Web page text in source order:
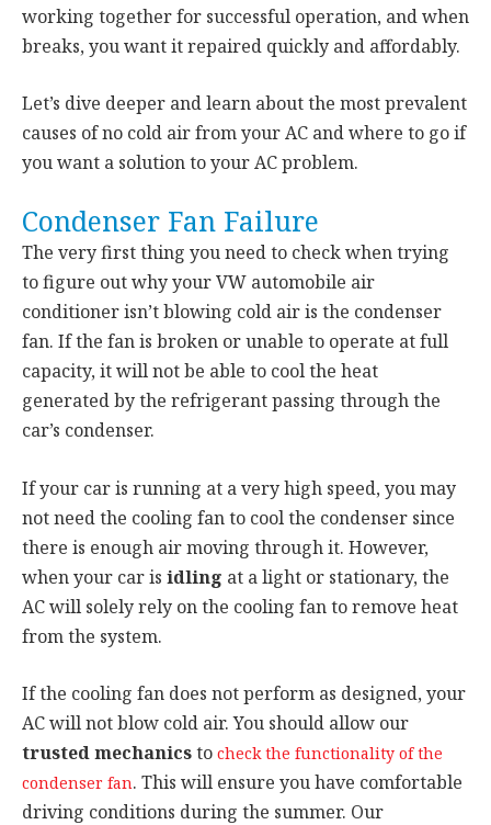
working together for successful operation, and when
breaks, you want it repaired quickly and affordably.
Let’s dive deeper and learn about the most prevalent
causes of no cold air from your AC and where to go if
you want a solution to your AC problem.
Condenser Fan Failure
The very first thing you need to check when trying
to figure out why your VW automobile air
conditioner isn’t blowing cold air is the condenser
fan. If the fan is broken or unable to operate at full
capacity, it will not be able to cool the heat
generated by the refrigerant passing through the
car’s condenser.
If your car is running at a very high speed, you may
not need the cooling fan to cool the condenser since
there is enough air moving through it. However,
when your car is idling at a light or stationary, the
AC will solely rely on the cooling fan to remove heat
from the system.
If the cooling fan does not perform as designed, your
AC will not blow cold air. You should allow our
trusted mechanicsto check the functionality of the
condenser fan. This will ensure you have comfortable
driving conditions during the summer. Our